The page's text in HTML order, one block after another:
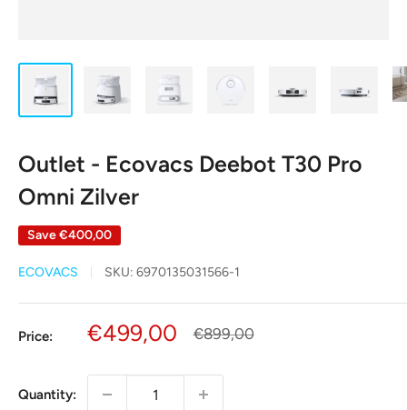
Outlet - Ecovacs Deebot T30 Pro
Omni Zilver
Save€400,00
ECOVACS SKU: 6970135031566-1
Price:
Sale
€499,00
Regular
€899,00
Quantity: